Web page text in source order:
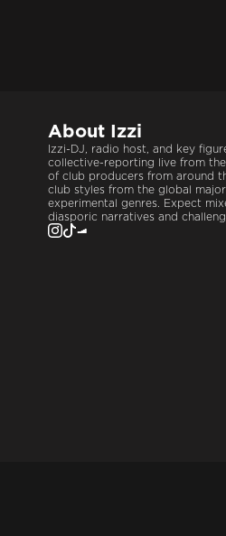
About Izzi
Izzi-DJ, radio host, and key
collective-reporting live from
of club producers from around
club styles from the global
experimental genres. Expect
diasporic narratives and